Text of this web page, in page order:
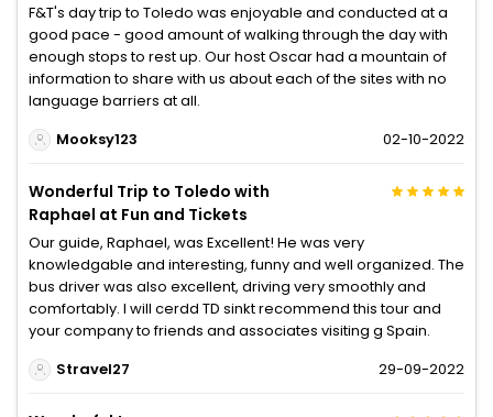
F&T's day trip to Toledo was enjoyable and conducted at a
good pace - good amount of walking through the day with
enough stops to rest up. Our host Oscar had a mountain of
information to share with us about each of the sites with no
language barriers at all.
Mooksy123
02-10-2022
Wonderful Trip to Toledo with
Raphael at Fun and Tickets
Our guide, Raphael, was Excellent! He was very
knowledgable and interesting, funny and well organized. The
bus driver was also excellent, driving very smoothly and
comfortably. I will cerdd TD sinkt recommend this tour and
your company to friends and associates visiting g Spain.
Stravel27
29-09-2022